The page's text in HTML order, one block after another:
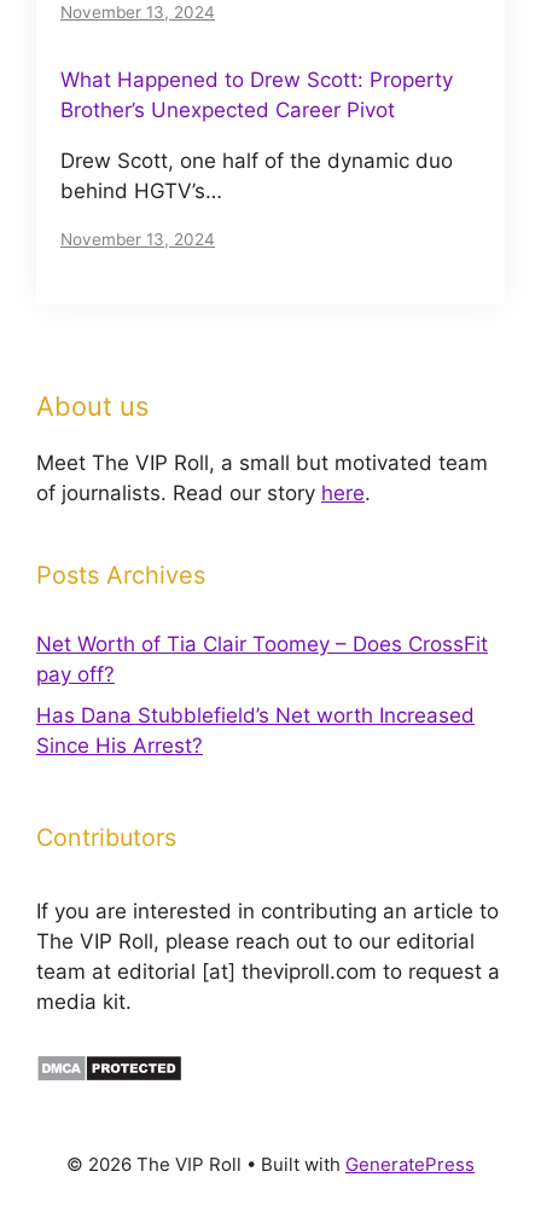
November 13, 2024
What Happened to Drew Scott: Property
Brother’s Unexpected Career Pivot
Drew Scott, one half of the dynamic duo
behind HGTV’s…
November 13, 2024
About us
Meet The VIP Roll, a small but motivated team
of journalists. Read our story here.
Posts Archives
Net Worth of Tia Clair Toomey – Does CrossFit
pay off?
Has Dana Stubblefield’s Net worth Increased
Since His Arrest?
Contributors
If you are interested in contributing an article to
The VIP Roll, please reach out to our editorial
team at editorial [at] theviproll.com to request a
media kit.
© 2026 The VIP Roll • Built with GeneratePress